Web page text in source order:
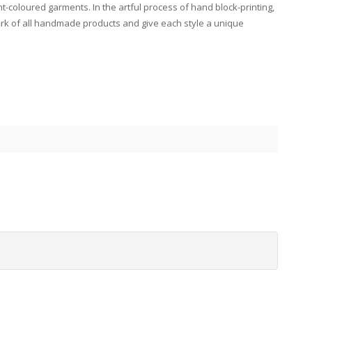
coloured garments. In the artful process of hand block-printing,
of all handmade products and give each style a unique